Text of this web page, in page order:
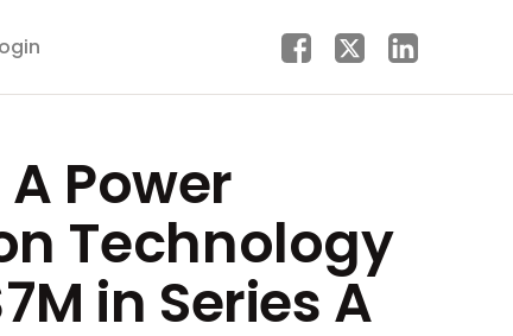
Power
Technology
in Series A